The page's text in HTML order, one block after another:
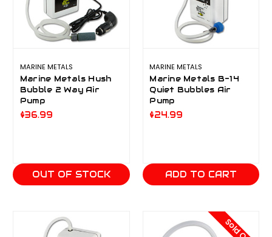
MARINE METALS
Marine Metals Hush
Bubble 2 Way Air
Pump
$36.99
OUT OF STOCK
MARINE METALS
Marine Metals B-14
Quiet Bubbles Air
Pump
$24.99
ADD TO CART